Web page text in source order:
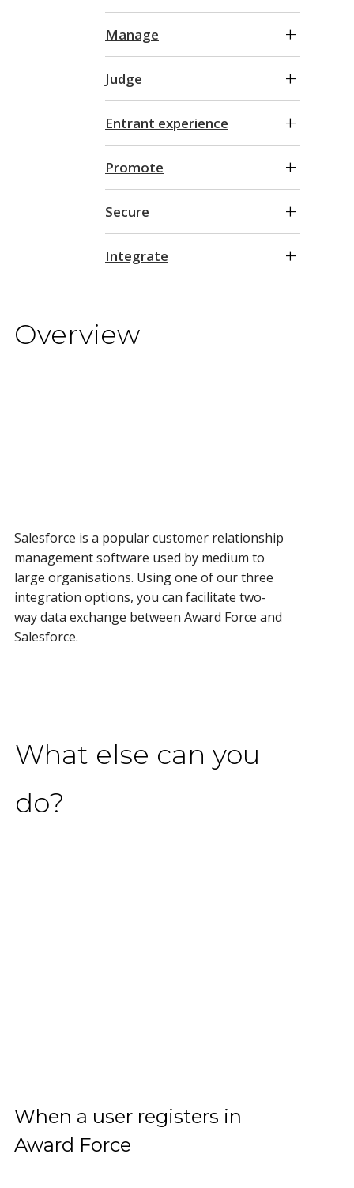
Manage
Judge
Entrant experience
Promote
Secure
Integrate
Overview
Salesforce is a popular customer relationship
management software used by medium to
large organisations. Using one of our three
integration options, you can facilitate two-
way data exchange between Award Force and
Salesforce.
What else can you
do?
When a user registers in
Award Force